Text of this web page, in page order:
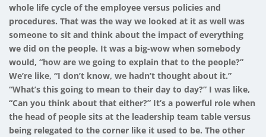
whole life cycle of the employee versus policies and
procedures. That was the way we looked at it as well was
someone to sit and think about the impact of everything
we did on the people. It was a big-wow when somebody
would, “how are we going to explain that to the people?”
We’re like, “I don’t know, we hadn’t thought about it.”
“What’s this going to mean to their day to day?” I was like,
“Can you think about that either?” It’s a powerful role when
the head of people sits at the leadership team table versus
being relegated to the corner like it used to be. The other